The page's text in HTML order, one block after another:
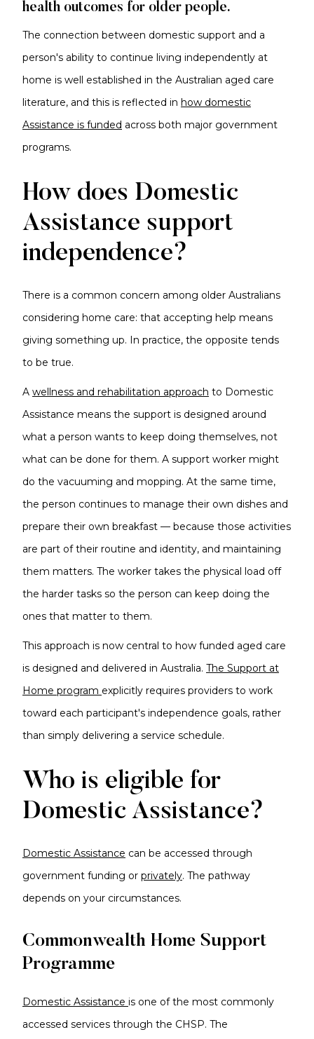
health outcomes for older people.
The connection between domestic support and a
person's ability to continue living independently at
home is well established in the Australian aged care
literature, and this is reflected in how domestic
Assistance is funded across both major government
programs.
How does Domestic
Assistance support
independence?
There is a common concern among older Australians
considering home care: that accepting help means
giving something up. In practice, the opposite tends
to be true.
A wellness and rehabilitation approach to Domestic
Assistance means the support is designed around
what a person wants to keep doing themselves, not
what can be done for them. A support worker might
do the vacuuming and mopping. At the same time,
the person continues to manage their own dishes and
prepare their own breakfast — because those activities
are part of their routine and identity, and maintaining
them matters. The worker takes the physical load off
the harder tasks so the person can keep doing the
ones that matter to them.
This approach is now central to how funded aged care
is designed and delivered in Australia. The Support at
Home program explicitly requires providers to work
toward each participant's independence goals, rather
than simply delivering a service schedule.
Who is eligible for
Domestic Assistance?
Domestic Assistance can be accessed through
government funding or privately. The pathway
depends on your circumstances.
Commonwealth Home Support
Programme
Domestic Assistance is one of the most commonly
accessed services through the CHSP. The